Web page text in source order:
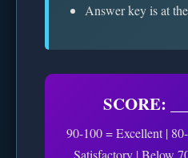
Answer key is at
SCORE:
90-100 = Excellent |
Satisfactory | Below